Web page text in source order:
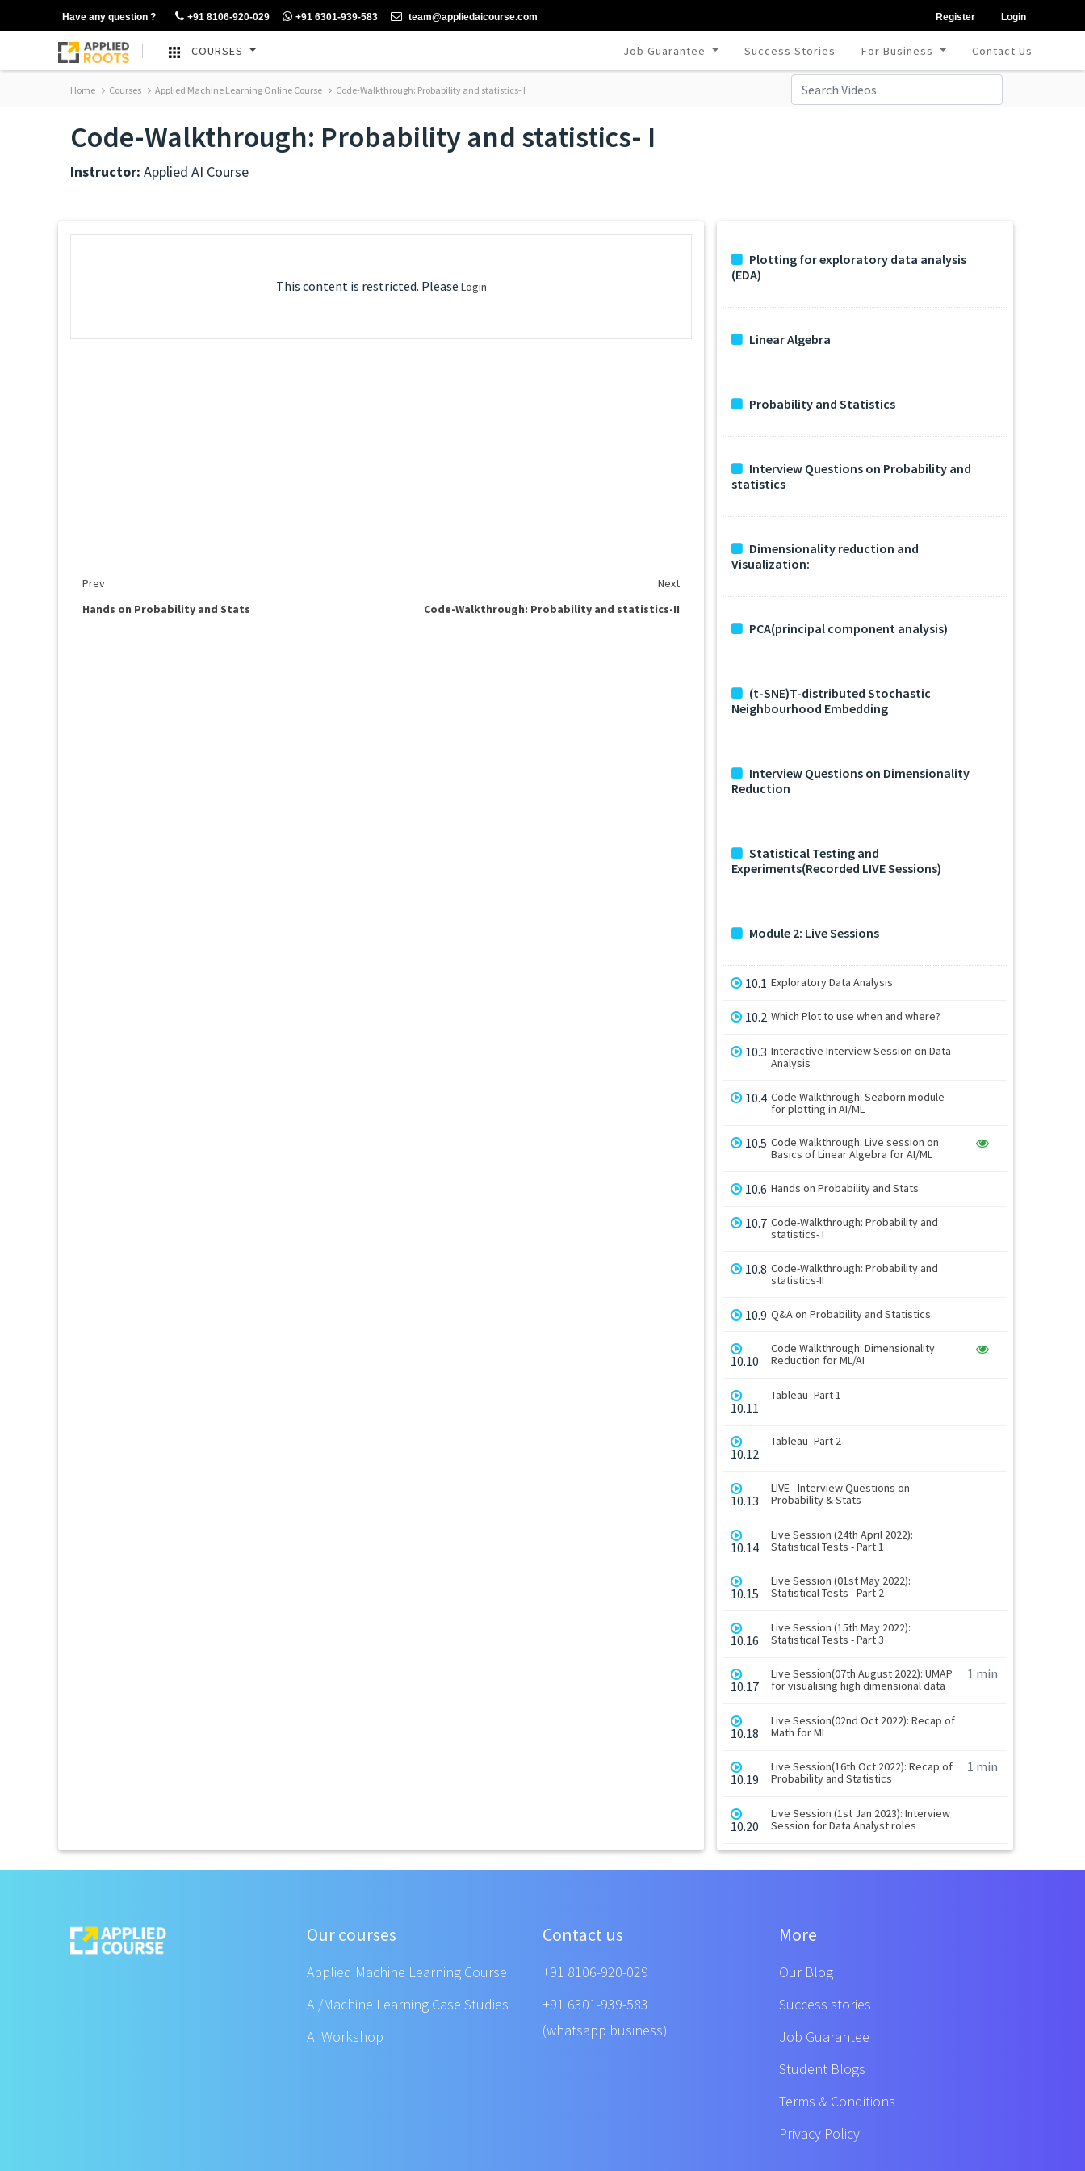
Have any question ? +91 8106-920-029 +91 6301-939-583 team@appliedaicourse.com Register Login
COURSES Job Guarantee Success Stories For Business Contact Us
Home Courses Applied Machine Learning Online Course Code-Walkthrough: Probability and statistics- I
Code-Walkthrough: Probability and statistics- I
Instructor: Applied AI Course
This content is restricted. Please Login
Prev
Next
Hands on Probability and Stats
Code-Walkthrough: Probability and statistics-II
Plotting for exploratory data analysis
(EDA)
Linear Algebra
Probability and Statistics
Interview Questions on Probability and
statistics
Dimensionality reduction and
Visualization:
PCA(principal component analysis)
(t-SNE)T-distributed Stochastic
Neighbourhood Embedding
Interview Questions on Dimensionality
Reduction
Statistical Testing and
Experiments(Recorded LIVE Sessions)
Module 2: Live Sessions
10.1 Exploratory Data Analysis
10.2 Which Plot to use when and where?
10.3 Interactive Interview Session on Data
Analysis
10.4 Code Walkthrough: Seaborn module
for plotting in AI/ML
10.5 Code Walkthrough: Live session on
Basics of Linear Algebra for AI/ML
10.6 Hands on Probability and Stats
10.7 Code-Walkthrough: Probability and
statistics- I
10.8 Code-Walkthrough: Probability and
statistics-II
10.9 Q&A on Probability and Statistics
10.10
Code Walkthrough: Dimensionality
Reduction for ML/AI
10.11
Tableau- Part 1
10.12
Tableau- Part 2
10.13
LIVE_ Interview Questions on
Probability & Stats
10.14
Live Session (24th April 2022):
Statistical Tests - Part 1
10.15
Live Session (01st May 2022):
Statistical Tests - Part 2
10.16
Live Session (15th May 2022):
Statistical Tests - Part 3
10.17
Live Session(07th August 2022): UMAP
for visualising high dimensional data
1 min
10.18
Live Session(02nd Oct 2022): Recap of
Math for ML
10.19
Live Session(16th Oct 2022): Recap of
Probability and Statistics
1 min
10.20
Live Session (1st Jan 2023): Interview
Session for Data Analyst roles
Our courses
Applied Machine Learning Course
AI/Machine Learning Case Studies
AI Workshop
Contact us
+91 8106-920-029
+91 6301-939-583
(whatsapp business)
More
Our Blog
Success stories
Job Guarantee
Student Blogs
Terms & Conditions
Privacy Policy